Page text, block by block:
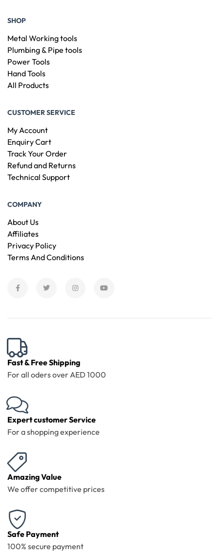
SHOP
Metal Working tools
Plumbing & Pipe tools
Power Tools
Hand Tools
All Products
CUSTOMER SERVICE
My Account
Enquiry Cart
Track Your Order
Refund and Returns
Technical Support
COMPANY
About Us
Affiliates
Privacy Policy
Terms And Conditions
Fast & Free Shipping
For all oders over AED 1000
Expert customer Service
For a shopping experience
Amazing Value
We offer competitive prices
Safe Payment
100% secure payment